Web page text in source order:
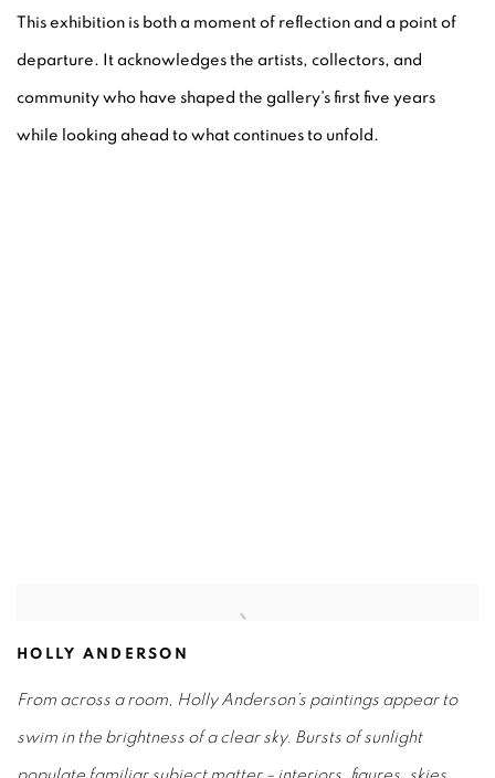
This exhibition is both a moment of reflection and a point of
departure. It acknowledges the artists, collectors, and
community who have shaped the gallery’s first five years
while looking ahead to what continues to unfold.
HOLLY ANDERSON
From across a room, Holly Anderson’s paintings appear to
swim in the brightness of a clear sky. Bursts of sunlight